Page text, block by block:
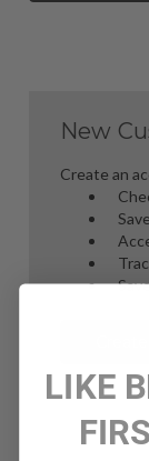
New
Create an
LIKE